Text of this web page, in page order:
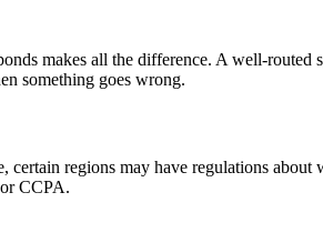
makes all the difference. A well-
something goes wrong.
regions may have regulations
CCPA.